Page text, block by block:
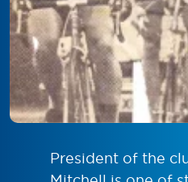
President of the